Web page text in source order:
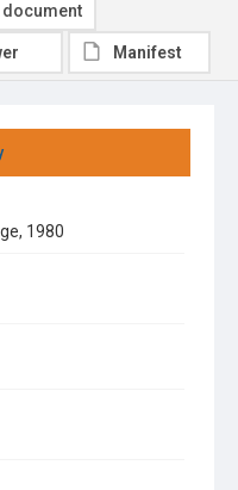
1980
document
Manifest